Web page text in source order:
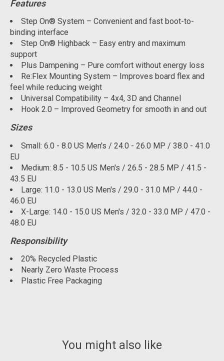
Features
Step On® System – Convenient and fast boot-to-
binding interface
Step On® Highback – Easy entry and maximum
support
Plus Dampening – Pure comfort without energy loss
Re:Flex Mounting System – Improves board flex and
feel while reducing weight
Universal Compatibility – 4x4, 3D and Channel
Hook 2.0 – Improved Geometry for smooth in and out
Sizes
Small: 6.0 - 8.0 US Men's / 24.0 - 26.0 MP / 38.0 - 41.0
EU
Medium: 8.5 - 10.5 US Men's / 26.5 - 28.5 MP / 41.5 -
43.5 EU
Large: 11.0 - 13.0 US Men's / 29.0 - 31.0 MP / 44.0 -
46.0 EU
X-Large: 14.0 - 15.0 US Men's / 32.0 - 33.0 MP / 47.0 -
48.0 EU
Responsibility
20% Recycled Plastic
Nearly Zero Waste Process
Plastic Free Packaging
You might also like